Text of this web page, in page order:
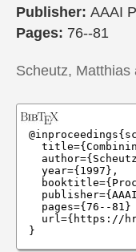
Publisher: AAAI
Pages: 76--81
Scheutz,
  year={1997},
  pages={76--81}
url={https://
}